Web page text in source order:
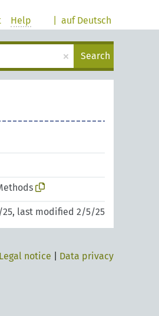
auf Deutsch
Help
× Search
last modified 2/5/25
Legal notice Data privacy